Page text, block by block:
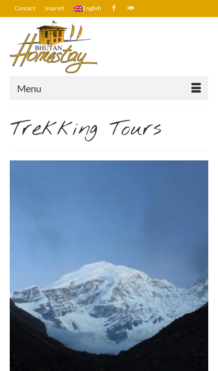
Contact Imprint English
Menu
Trekking Tours